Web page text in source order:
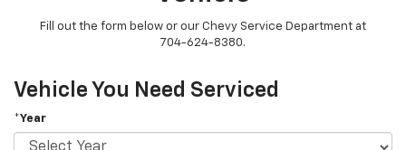
Fill out the form below or our Chevy Service Department at
704-624-8380.
Vehicle You Need Serviced
*Year